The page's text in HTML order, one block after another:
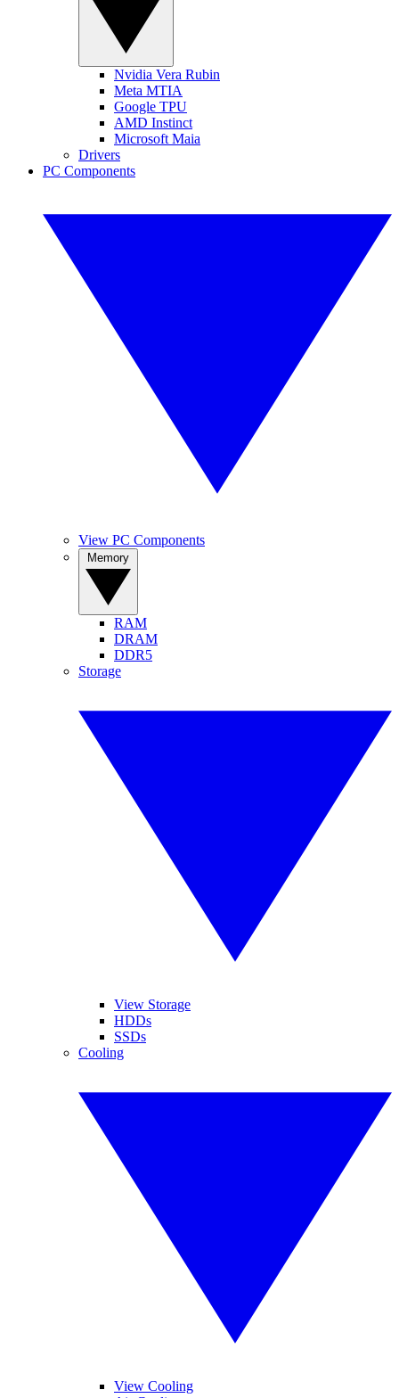
Nvidia Vera Rubin
Meta MTIA
Google TPU
AMD Instinct
Microsoft Maia
Drivers
PC Components
View PC Components
RAM
DRAM
DDR5
Storage
View Storage
HDDs
SSDs
Cooling
View Cooling